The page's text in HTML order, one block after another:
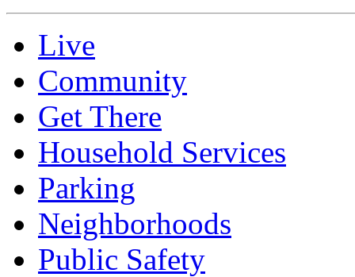
Live
Community
Get There
Household Services
Parking
Neighborhoods
Public Safety